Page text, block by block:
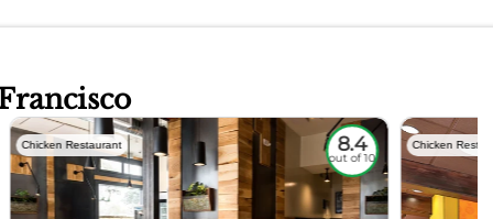
Chicken Restaurant 8.4
out of 10
Chicken